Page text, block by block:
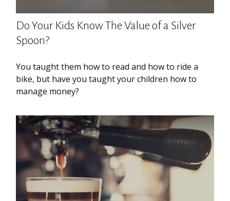
Do Your Kids Know The Value of a Silver
Spoon?
You taught them how to read and how to ride a
bike, but have you taught your children how to
manage money?